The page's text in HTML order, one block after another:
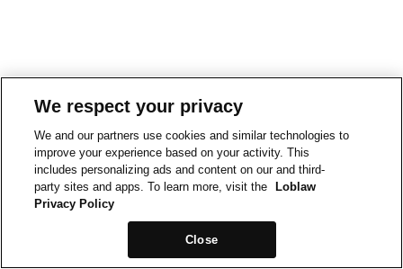
We respect your privacy
We and our partners use cookies and similar technologies to
improve your experience based on your activity. This
includes personalizing ads and content on our and third-
party sites and apps. To learn more, visit the
Loblaw
Privacy Policy
Close